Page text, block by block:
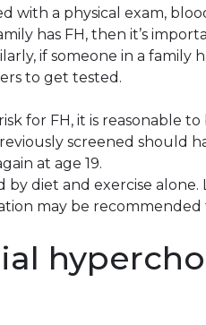
with a physical exam,
has FH, then it’s
if someone in a family
to get tested.
for FH, it is reasonable
screened should
at age 19.
by diet and exercise
may be recommended